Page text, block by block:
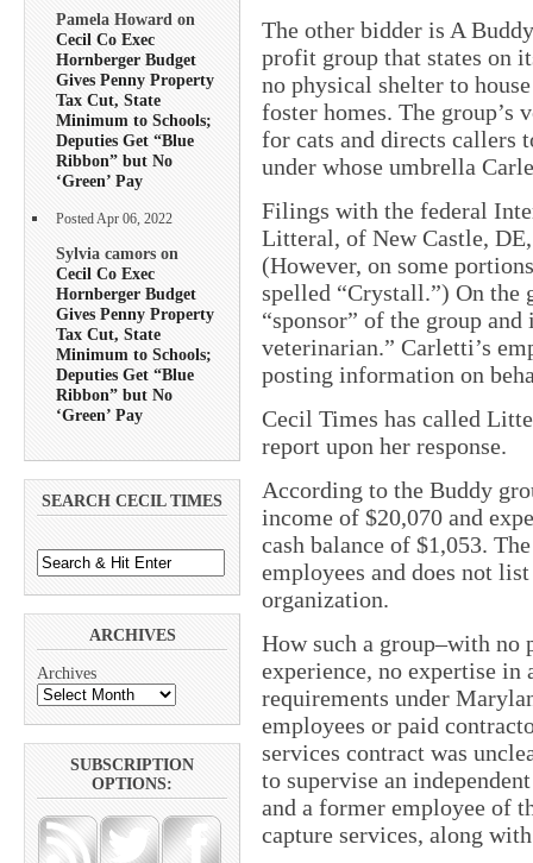
Pamela Howard on
Cecil Co Exec
Hornberger Budget
Gives Penny Property
Tax Cut, State
Minimum to Schools;
Deputies Get “Blue
Ribbon” but No
‘Green’ Pay
Posted Apr 06, 2022
Sylvia camors on
Cecil Co Exec
Hornberger Budget
Gives Penny Property
Tax Cut, State
Minimum to Schools;
Deputies Get “Blue
Ribbon” but No
‘Green’ Pay
SEARCH CECIL TIMES
ARCHIVES
Archives
SUBSCRIPTION
OPTIONS:
The other bidder is A
profit group that states on
no physical shelter to
foster homes. The group’s
for cats and directs callers
under whose umbrella
Filings with the federal
Litteral, of New Castle,
(However, on some
spelled “Crystall.”) On the
“sponsor” of the group
veterinarian.” Carletti’s
posting information on
Cecil Times has called
report upon her response.
According to the Buddy
income of $20,070 and
cash balance of $1,053.
employees and does not
organization.
How such a group–with no
experience, no expertise
requirements under
employees or paid
services contract was
to supervise an
and a former employee of
capture services, along